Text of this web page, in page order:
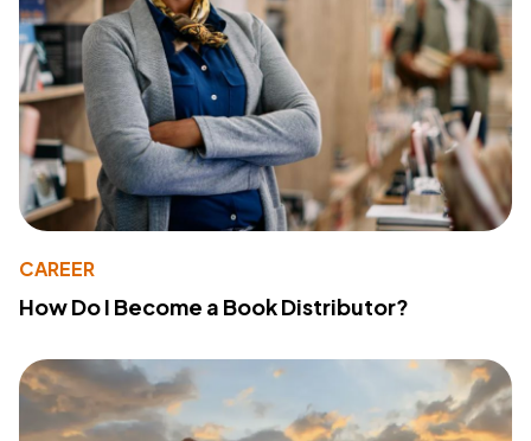
CAREER
How Do I Become a Book Distributor?